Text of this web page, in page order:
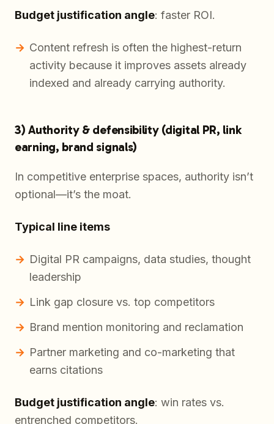
Budget justification angle: faster ROI.
Content refresh is often the highest-return
activity because it improves assets already
indexed and already carrying authority.
3) Authority & defensibility (digital PR, link
earning, brand signals)
In competitive enterprise spaces, authority isn’t
optional—it’s the moat.
Typical line items
Digital PR campaigns, data studies, thought
leadership
Link gap closure vs. top competitors
Brand mention monitoring and reclamation
Partner marketing and co-marketing that
earns citations
Budget justification angle: win rates vs.
entrenched competitors.